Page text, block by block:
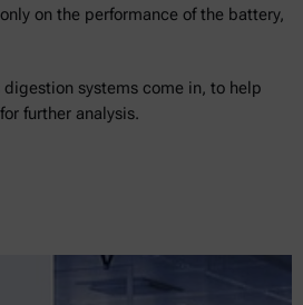
on the performance of the battery,
digestion systems come in, to help
further analysis.